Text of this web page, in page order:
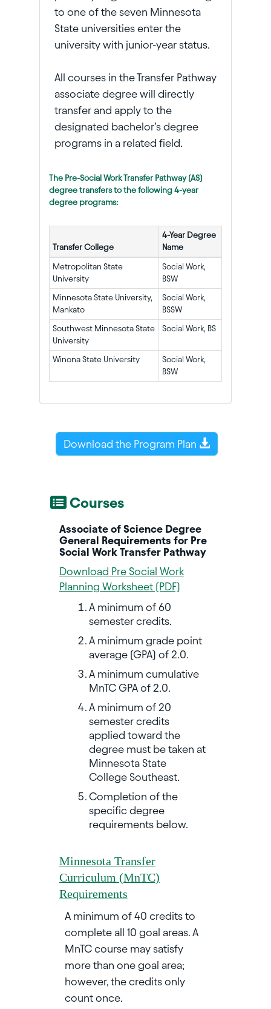
to one of the seven Minnesota
State universities enter the
university with junior-year status.
All courses in the Transfer Pathway
associate degree will directly
transfer and apply to the
designated bachelor’s degree
programs in a related field.
The Pre-Social Work Transfer Pathway (AS)
degree transfers to the following 4-year
degree programs:
Transfer College
4-Year Degree
Name
Metropolitan State
University
Social Work,
BSW
Minnesota State University,
Mankato
Social Work,
BSSW
Southwest Minnesota State
University
Social Work, BS
Winona State University
Social Work,
BSW
Download the Program Plan
Courses
Associate of Science Degree
General Requirements for Pre
Social Work Transfer Pathway
Download Pre Social Work
Planning Worksheet (PDF)
A minimum of 60
semester credits.
A minimum grade point
average (GPA) of 2.0.
A minimum cumulative
MnTC GPA of 2.0.
A minimum of 20
semester credits
applied toward the
degree must be taken at
Minnesota State
College Southeast.
Completion of the
specific degree
requirements below.
Minnesota Transfer
Curriculum (MnTC)
Requirements
A minimum of 40 credits to
complete all 10 goal areas. A
MnTC course may satisfy
more than one goal area;
however, the credits only
count once.